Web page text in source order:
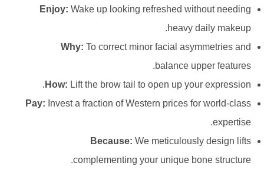
Enjoy: Wake up looking refreshed without needing
heavy daily makeup.
Why: To correct minor facial asymmetries and
balance upper features.
How: Lift the brow tail to open up your expression.
Pay: Invest a fraction of Western prices for world-class
expertise.
Because: We meticulously design lifts
complementing your unique bone structure.